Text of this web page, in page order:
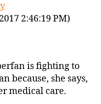
2:46:19 PM)
is fighting to
because, she says,
medical care.